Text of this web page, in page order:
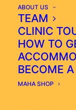
ABOUT US
TEAM
CLINIC
HOW TO
BECOME
MAHA SHOP